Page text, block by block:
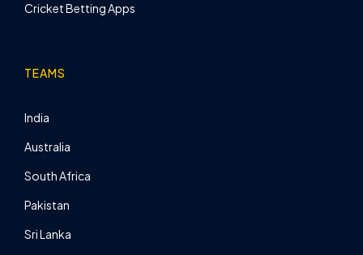
Cricket Betting Apps
TEAMS
India
Australia
South Africa
Pakistan
Sri Lanka